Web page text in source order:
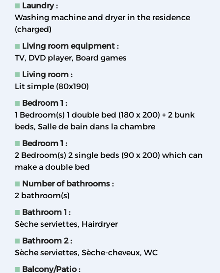
Laundry:
Washing machine and dryer in the residence
(charged)
Living room equipment :
TV DVD player Board games
Living room :
Lit simple (80x190)
Bedroom 1 :
1 Bedroom(s) 1 double bed (180 x 200) + 2 bunk
beds Salle de bain dans la chambre
Bedroom 1 :
2 Bedroom(s) 2 single beds (90 x 200) which can
make a double bed
Number of bathrooms :
2 bathroom(s)
Bathroom 1 :
Sèche serviettes Hairdryer
Bathroom 2:
Sèche serviettes Sèche-cheveux WC
Balcony/Patio :